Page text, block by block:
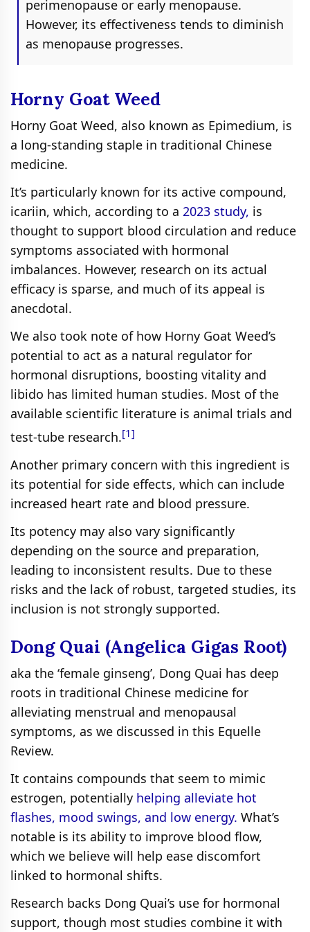
perimenopause or early menopause.
However, its effectiveness tends to diminish
as menopause progresses.
Horny Goat Weed
Horny Goat Weed, also known as Epimedium, is
a long-standing staple in traditional Chinese
medicine.
It’s particularly known for its active compound,
icariin, which, according to a 2023 study, is
thought to support blood circulation and reduce
symptoms associated with hormonal
imbalances. However, research on its actual
efficacy is sparse, and much of its appeal is
anecdotal.
We also took note of how Horny Goat Weed’s
potential to act as a natural regulator for
hormonal disruptions, boosting vitality and
libido has limited human studies. Most of the
available scientific literature is animal trials and
test-tube research.[1]
Another primary concern with this ingredient is
its potential for side effects, which can include
increased heart rate and blood pressure.
Its potency may also vary significantly
depending on the source and preparation,
leading to inconsistent results. Due to these
risks and the lack of robust, targeted studies, its
inclusion is not strongly supported.
Dong Quai (Angelica Gigas Root)
aka the ‘female ginseng’, Dong Quai has deep
roots in traditional Chinese medicine for
alleviating menstrual and menopausal
symptoms, as we discussed in this Equelle
Review.
It contains compounds that seem to mimic
estrogen, potentially helping alleviate hot
flashes, mood swings, and low energy. What’s
notable is its ability to improve blood flow,
which we believe will help ease discomfort
linked to hormonal shifts.
Research backs Dong Quai’s use for hormonal
support, though most studies combine it with